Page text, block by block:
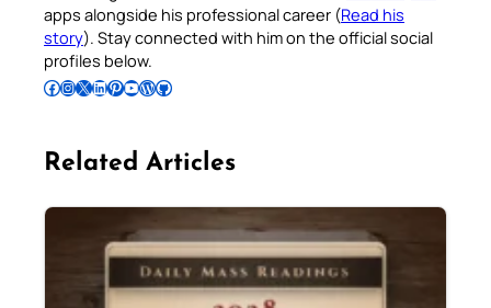
apps alongside his professional career (Read his
story). Stay connected with him on the official social
profiles below.
Follow Pradeep on Facebook Follow Pradeep on InstagramFollow Pradeep on X Follow Pradeep on LinkedIn Follow Pradeep on Pinterest Subscribe to Pradeep’s Youtube Channel Follow Pradeep on WordPress Follow Pradeep on GitHub
Related Articles